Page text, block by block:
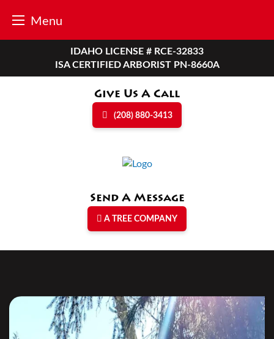
Menu
content
IDAHO LICENSE # RCE-32833
ISA CERTIFIED ARBORIST PN-8660A
Give Us A Call
(208) 880-3413
Send A Message
A TREE COMPANY